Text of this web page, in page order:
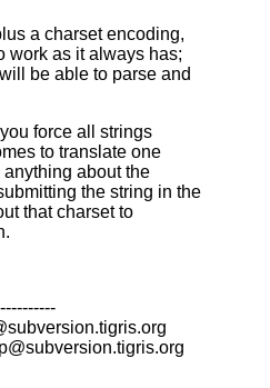
a charset encoding,
work as it always has;
be able to parse and
force all strings
to translate one
about the
the string in the
that charset to
tigris.org
tigris.org